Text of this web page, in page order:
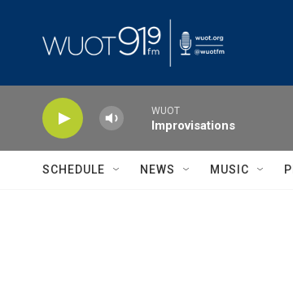
WUOT
Improvisations
SCHEDULE NEWS MUSIC